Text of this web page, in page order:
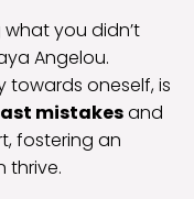
you didn’t
Angelou.
towards oneself, is
mistakesand
fostering an
thrive.